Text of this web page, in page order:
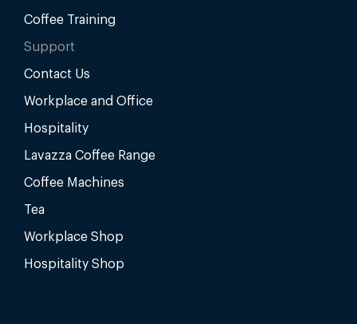
Coffee Training
Support
Contact Us
Workplace and Office
Hospitality
Lavazza Coffee Range
Coffee Machines
Tea
Workplace Shop
Hospitality Shop